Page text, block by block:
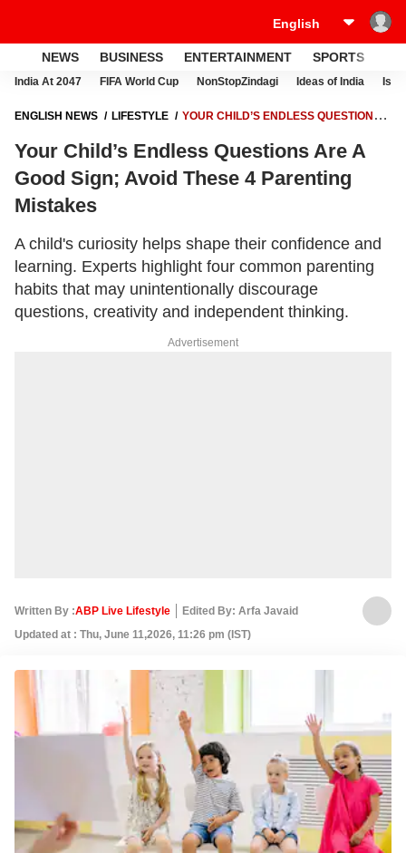
NEWS BUSINESS ENTERTAINMENT SPORTS
India At 2047 FIFA World Cup NonStopZindagi Ideas of India
ENGLISH NEWS LIFESTYLE
YOUR CHILD’S ENDLESS QUESTIONS
Your Child’s Endless Questions Are A
Good Sign; Avoid These 4 Parenting
Mistakes
A child's curiosity helps shape their confidence and
learning. Experts highlight four common parenting
habits that may unintentionally discourage
questions, creativity and independent thinking.
Advertisement
Written By :ABP Live Lifestyle
Edited By: Arfa Javaid
Updated at : Thu, June 11,2026, 11:26 pm (IST)